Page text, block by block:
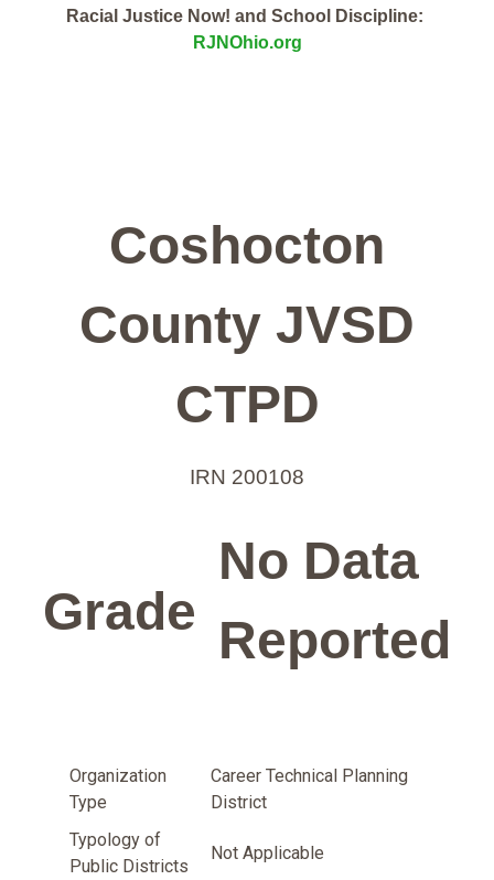
Racial Justice Now! and School Discipline:
RJNOhio.org
Coshocton
County JVSD
CTPD
IRN 200108
Grade
No Data
Reported
Organization
Type
Career Technical Planning
District
Typology of
Public Districts
Not Applicable